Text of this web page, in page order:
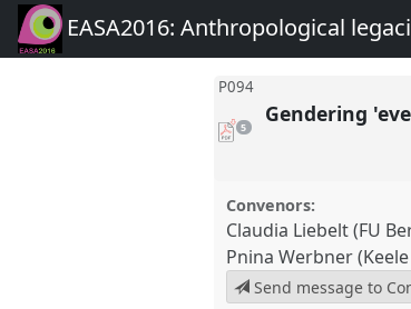
EASA2016: Anthropological
P094
pdf
downloads
5 Gendering
Convenors:
Claudia Liebelt (FU
Pnina Werbner
Send message to